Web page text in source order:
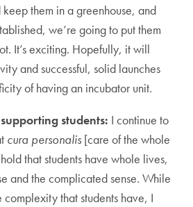
them in a greenhouse, and
we’re going to put them
It’s exciting. Hopefully, it will
and successful, solid launches
of having an incubator unit.
students: I continue to
cura personalis [care of the whole
that students have whole lives,
and the complicated sense. While
that students have, I